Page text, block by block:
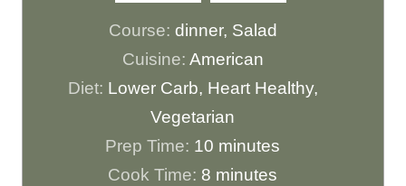
Course: dinner, Salad
Cuisine: American
Diet: Lower Carb, Heart Healthy,
Vegetarian
Prep Time: 10 m
i
minutes
Cook Time: 8 m
minutes